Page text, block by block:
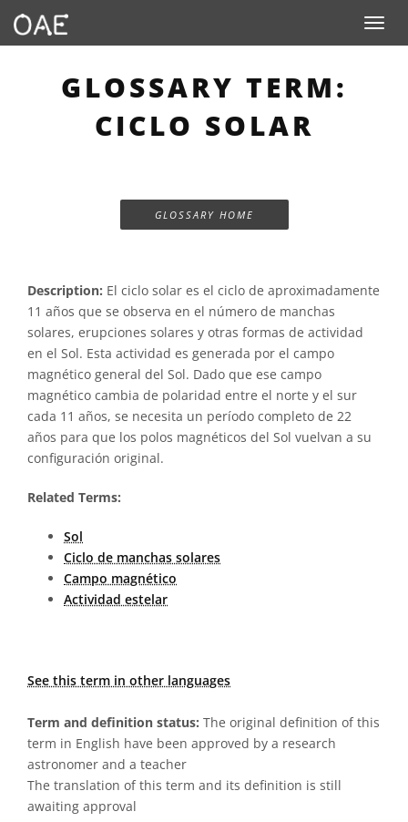
Toggle
GLOSSARY TERM:
CICLO SOLAR
GLOSSARY HOME
Description: El ciclo solar es el ciclo de aproximadamente
11 años que se observa en el número de manchas
solares, erupciones solares y otras formas de actividad
en el Sol. Esta actividad es generada por el campo
magnético general del Sol. Dado que ese campo
magnético cambia de polaridad entre el norte y el sur
cada 11 años, se necesita un período completo de 22
años para que los polos magnéticos del Sol vuelvan a su
configuración original.
Related Terms:
Sol
Ciclo de manchas solares
Campo magnético
Actividad estelar
See this term in other languages
Term and definition status: The original definition of this
term in English have been approved by a research
astronomer and a teacher
The translation of this term and its definition is still
awaiting approval